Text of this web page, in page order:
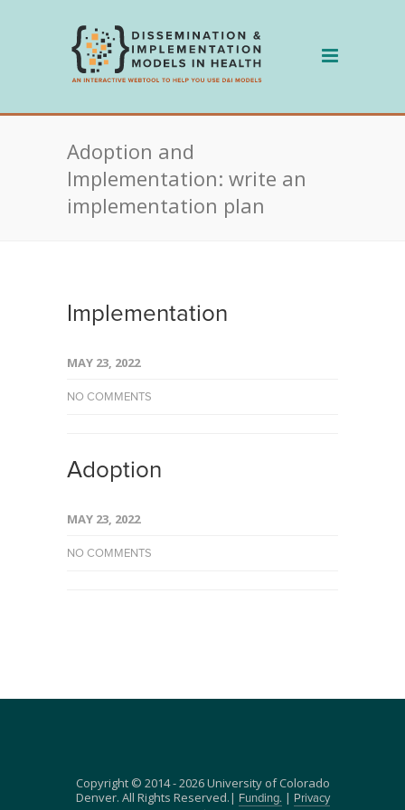
Adoption and
Implementation: write an
implementation plan
Implementation
MAY 23, 2022
NO COMMENTS
Adoption
MAY 23, 2022
NO COMMENTS
Copyright © 2014 - 2026 University of Colorado
Denver. All Rights Reserved.|
Funding. |
Privacy